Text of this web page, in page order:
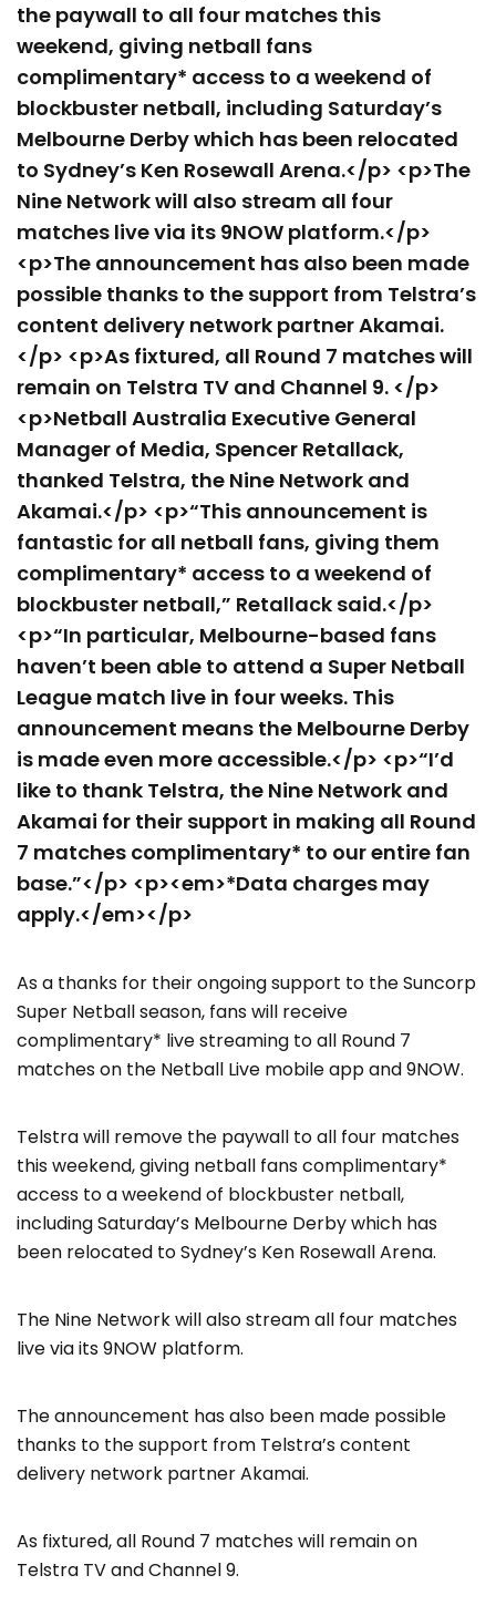
the paywall to all four matches this
weekend, giving netball fans
complimentary* access to a weekend of
blockbuster netball, including Saturday’s
Melbourne Derby which has been relocated
to Sydney’s Ken Rosewall Arena.</p> <p>The
Nine Network will also stream all four
matches live via its 9NOW platform.</p>
<p>The announcement has also been made
possible thanks to the support from Telstra’s
content delivery network partner Akamai.
</p> <p>As fixtured, all Round 7 matches will
remain on Telstra TV and Channel 9. </p>
<p>Netball Australia Executive General
Manager of Media, Spencer Retallack,
thanked Telstra, the Nine Network and
Akamai.</p> <p>“This announcement is
fantastic for all netball fans, giving them
complimentary* access to a weekend of
blockbuster netball,” Retallack said.</p>
<p>“In particular, Melbourne-based fans
haven’t been able to attend a Super Netball
League match live in four weeks. This
announcement means the Melbourne Derby
is made even more accessible.</p> <p>“I’d
like to thank Telstra, the Nine Network and
Akamai for their support in making all Round
7 matches complimentary* to our entire fan
base.”</p> <p><em>*Data charges may
apply.</em></p>
As a thanks for their ongoing support to the Suncorp
Super Netball season, fans will receive
complimentary* live streaming to all Round 7
matches on the Netball Live mobile app and 9NOW.
Telstra will remove the paywall to all four matches
this weekend, giving netball fans complimentary*
access to a weekend of blockbuster netball,
including Saturday’s Melbourne Derby which has
been relocated to Sydney’s Ken Rosewall Arena.
The Nine Network will also stream all four matches
live via its 9NOW platform.
The announcement has also been made possible
thanks to the support from Telstra’s content
delivery network partner Akamai.
As fixtured, all Round 7 matches will remain on
Telstra TV and Channel 9.